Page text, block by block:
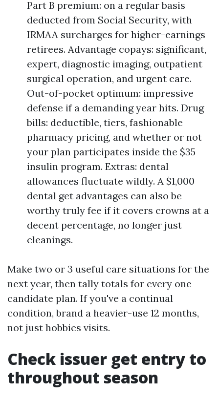
Part B premium: on a regular basis
deducted from Social Security, with
IRMAA surcharges for higher-earnings
retirees. Advantage copays: significant,
expert, diagnostic imaging, outpatient
surgical operation, and urgent care.
Out-of-pocket optimum: impressive
defense if a demanding year hits. Drug
bills: deductible, tiers, fashionable
pharmacy pricing, and whether or not
your plan participates inside the $35
insulin program. Extras: dental
allowances fluctuate wildly. A $1,000
dental get advantages can also be
worthy truly fee if it covers crowns at a
decent percentage, no longer just
cleanings.
Make two or 3 useful care situations for the
next year, then tally totals for every one
candidate plan. If you've a continual
condition, brand a heavier-use 12 months,
not just hobbies visits.
Check issuer get entry to
throughout season